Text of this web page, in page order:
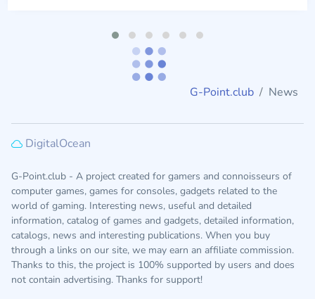
G-Point.club News
DigitalOcean
G-Point.club - A project created for gamers and connoisseurs of
computer games, games for consoles, gadgets related to the
world of gaming. Interesting news, useful and detailed
information, catalog of games and gadgets, detailed information,
catalogs, news and interesting publications. When you buy
through a links on our site, we may earn an affiliate commission.
Thanks to this, the project is 100% supported by users and does
not contain advertising. Thanks for support!